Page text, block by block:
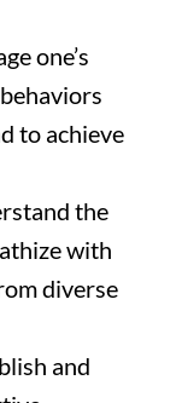
one’s
to achieve
the
with
diverse
and